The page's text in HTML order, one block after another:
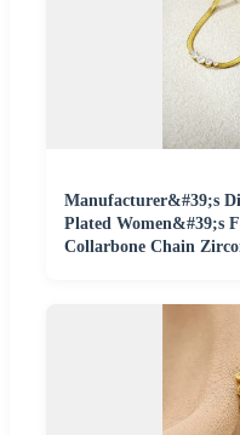
Manufacturer&#39;s
Plated Women&#39;s
Collarbone Chain